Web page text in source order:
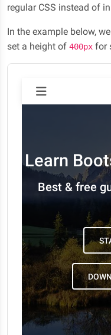
regular CSS instead of
In the example below,
set a height of 400px for
Learn
Best & free